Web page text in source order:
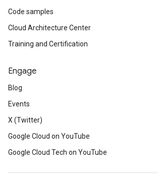
Code samples
Cloud Architecture Center
Training and Certification
Engage
Blog
Events
X (Twitter)
Google Cloud on YouTube
Google Cloud Tech on YouTube